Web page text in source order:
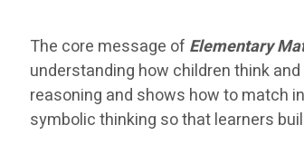
The core message of Elementary
understanding how children think
reasoning and shows how to match
symbolic thinking so that learners